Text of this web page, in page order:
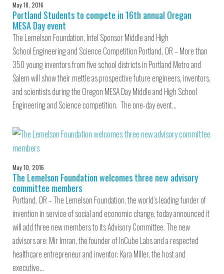
May 18, 2016
Portland Students to compete in 16th annual Oregan
MESA Day event
The Lemelson Foundation, Intel Sponsor Middle and High
School Engineering and Science Competition Portland, OR – More than
350 young inventors from five school districts in Portland Metro and
Salem will show their mettle as prospective future engineers, inventors,
and scientists during the Oregon MESA Day Middle and High School
Engineering and Science competition. The one-day event…
May 10, 2016
The Lemelson Foundation welcomes three new advisory
committee members
Portland, OR – The Lemelson Foundation, the world’s leading funder of
invention in service of social and economic change, today announced it
will add three new members to its Advisory Committee. The new
advisors are: Mir Imran, the founder of InCube Labs and a respected
healthcare entrepreneur and inventor; Kara Miller, the host and
executive…